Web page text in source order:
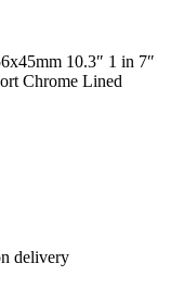
10.3″ 1 in 7″
Chrome Lined
delivery